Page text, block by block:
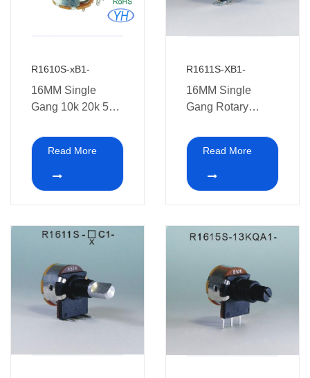
R1610S-xB1-
16MM Single
Gang 10k 20k 50k
Rotary
Potentiometer with
switch with
Soldering pins
Read More
R1611S-XB1-
16MM Single
Gang Rotary
switch XB1
Read More